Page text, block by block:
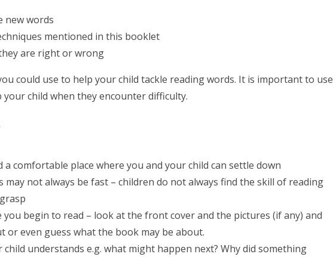
new words
mentioned in this booklet
are right or wrong
could use to help your child tackle reading words. It is important to use
your child when they encounter difficulty.
a comfortable place where you and your child can settle down
may not always be fast – children do not always find the skill of reading
begin to read – look at the front cover and the pictures (if any) and
or even guess what the book may be about.
understands e.g. what might happen next? Why did something